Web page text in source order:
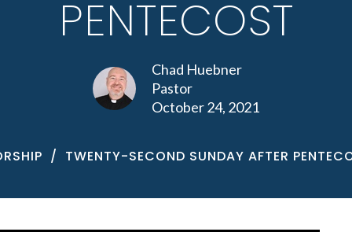
PENTECOST
Chad Huebner
Pastor
October 24, 2021
TWENTY-SECOND SUNDAY AFTER